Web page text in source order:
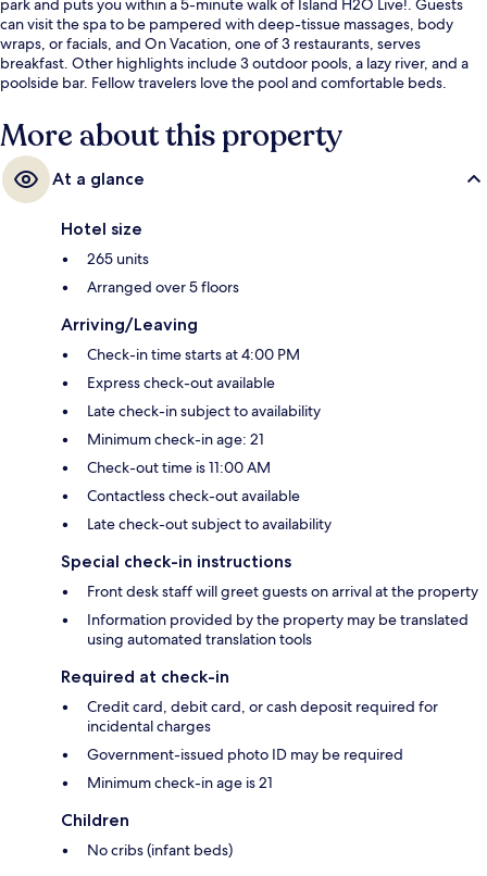
park and puts you within a 5-minute walk of Island H2O Live!. Guests
can visit the spa to be pampered with deep-tissue massages, body
wraps, or facials, and On Vacation, one of 3 restaurants, serves
breakfast. Other highlights include 3 outdoor pools, a lazy river, and a
poolside bar. Fellow travelers love the pool and comfortable beds.
More about this property
At a glance
Hotel size
265 units
Arranged over 5 floors
Arriving/Leaving
Check-in time starts at 4:00 PM
Express check-out available
Late check-in subject to availability
Minimum check-in age: 21
Check-out time is 11:00 AM
Contactless check-out available
Late check-out subject to availability
Special check-in instructions
Front desk staff will greet guests on arrival at the property
Information provided by the property may be translated
using automated translation tools
Required at check-in
Credit card, debit card, or cash deposit required for
incidental charges
Government-issued photo ID may be required
Minimum check-in age is 21
Children
No cribs (infant beds)